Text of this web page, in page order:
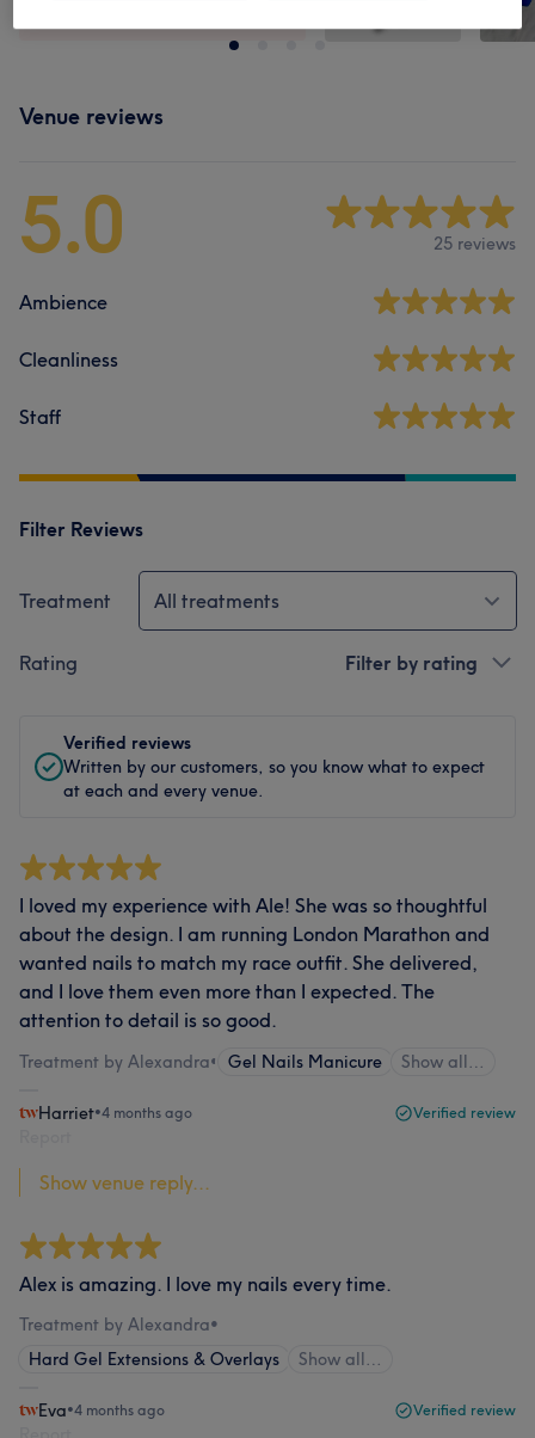
Venue reviews
5.0 25 reviews
Ambience
Cleanliness
Staff
Filter Reviews
Treatment All treatments
Rating Filter by rating
Verified reviews
Written by our customers, so you know what to expect
at each and every venue.
I loved my experience with Ale! She was so thoughtful
about the design. I am running London Marathon and
wanted nails to match my race outfit. She delivered,
and I love them even more than I expected. The
attention to detail is so good.
Treatment by Alexandra• Gel Nails Manicure Show all…
Harriet•4 months ago Verified review
Show venue reply...
Alex is amazing. I love my nails every time.
Treatment by Alexandra•
Hard Gel Extensions & Overlays
Show all…
Eva•4 months ago Verified review